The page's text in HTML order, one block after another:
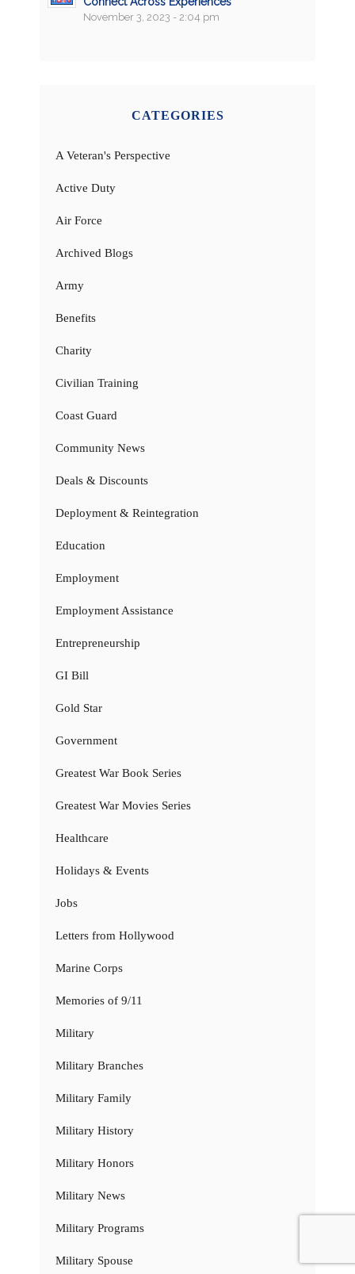
November 3, 2023 - 2:04 pm
CATEGORIES
A Veteran's Perspective
Active Duty
Air Force
Archived Blogs
Army
Benefits
Charity
Civilian Training
Coast Guard
Community News
Deals & Discounts
Deployment & Reintegration
Education
Employment
Employment Assistance
Entrepreneurship
GI Bill
Gold Star
Government
Greatest War Book Series
Greatest War Movies Series
Healthcare
Holidays & Events
Jobs
Letters from Hollywood
Marine Corps
Memories of 9/11
Military
Military Branches
Military Family
Military History
Military Honors
Military News
Military Programs
Military Spouse